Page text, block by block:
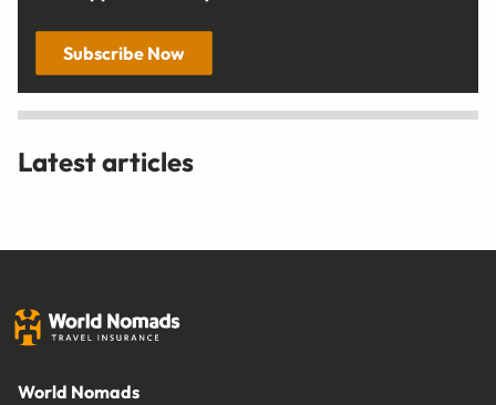
Subscribe Now
Latest articles
World Nomads